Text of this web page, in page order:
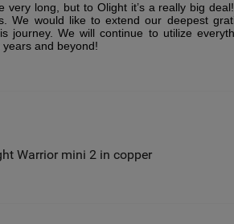
very long, but to Olight it’s a really big
We would like to extend our deepest
journey. We will continue to utilize
and beyond!
points about tactical lights
Warrior mini 2 in copper